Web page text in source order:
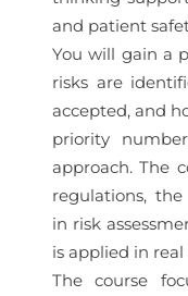
and patient
You will gain a
risks are
accepted, and
priority
approach. The
regulations,
in risk
is applied in real
The course